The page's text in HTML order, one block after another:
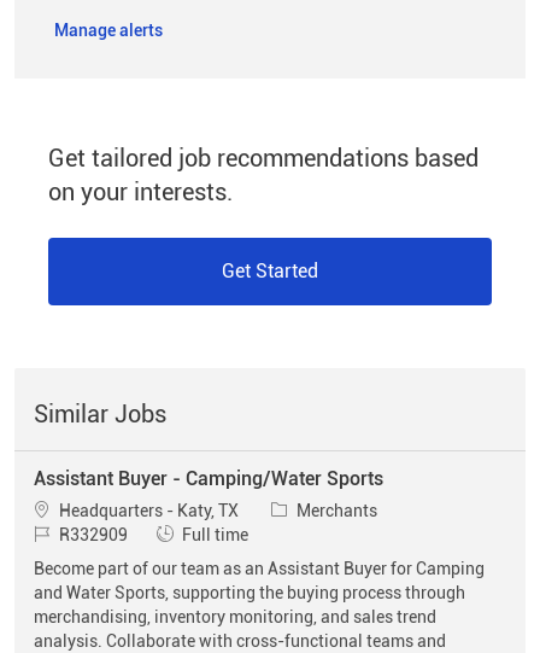
Manage alerts
Get tailored job recommendations based
on your interests.
Get Started
Similar Jobs
Assistant Buyer - Camping/Water Sports
Location
Headquarters - Katy, TX Category
Merchants
Job IdR332909 Job Type
Full time
Become part of our team as an Assistant Buyer for Camping
and Water Sports, supporting the buying process through
merchandising, inventory monitoring, and sales trend
analysis. Collaborate with cross-functional teams and